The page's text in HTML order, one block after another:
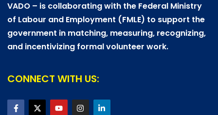
VADO – is collaborating with the Federal Ministry
of Labour and Employment (FMLE) to support the
government in matching, measuring, recognizing,
and incentivizing formal volunteer work.
CONNECT WITH US: